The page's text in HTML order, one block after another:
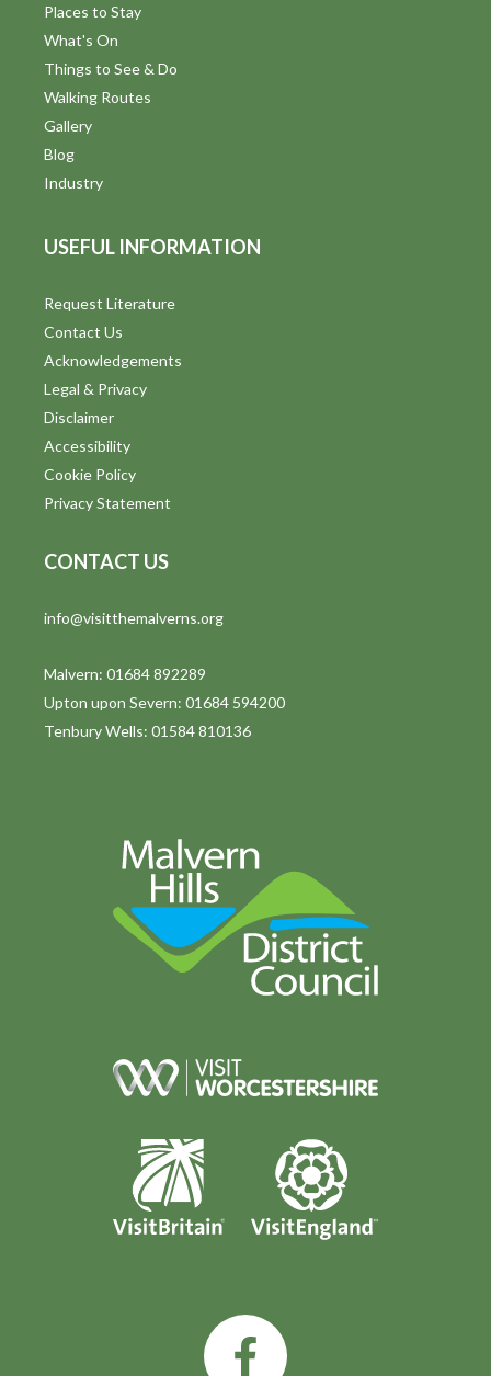
Places to Stay
What's On
Things to See & Do
Walking Routes
Gallery
Blog
Industry
USEFUL INFORMATION
Request Literature
Contact Us
Acknowledgements
Legal & Privacy
Disclaimer
Accessibility
Cookie Policy
Privacy Statement
CONTACT US
info@visitthemalverns.org
Malvern: 01684 892289
Upton upon Severn: 01684 594200
Tenbury Wells: 01584 810136